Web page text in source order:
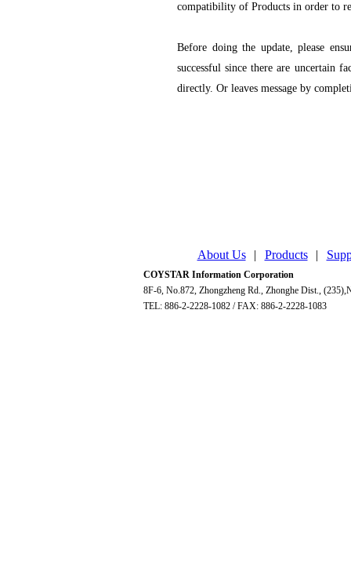
compatibility of Products in order to
Before doing the update, please
successful since there are uncertain
directly. Or leaves message by
About Us | Products |
COYSTAR Information Corporation
8F-6, No.872, Zhongzheng Rd., Zhonghe Dist.,
TEL: 886-2-2228-1082 / FAX: 886-2-2228-1083